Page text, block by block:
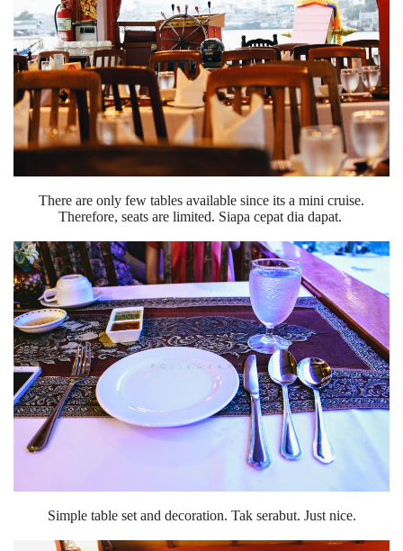
There are only few tables available since its a mini cruise.
Therefore, seats are limited. Siapa cepat dia dapat.
Simple table set and decoration. Tak serabut. Just nice.